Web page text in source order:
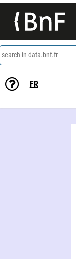
search in data.bnf.fr
FR